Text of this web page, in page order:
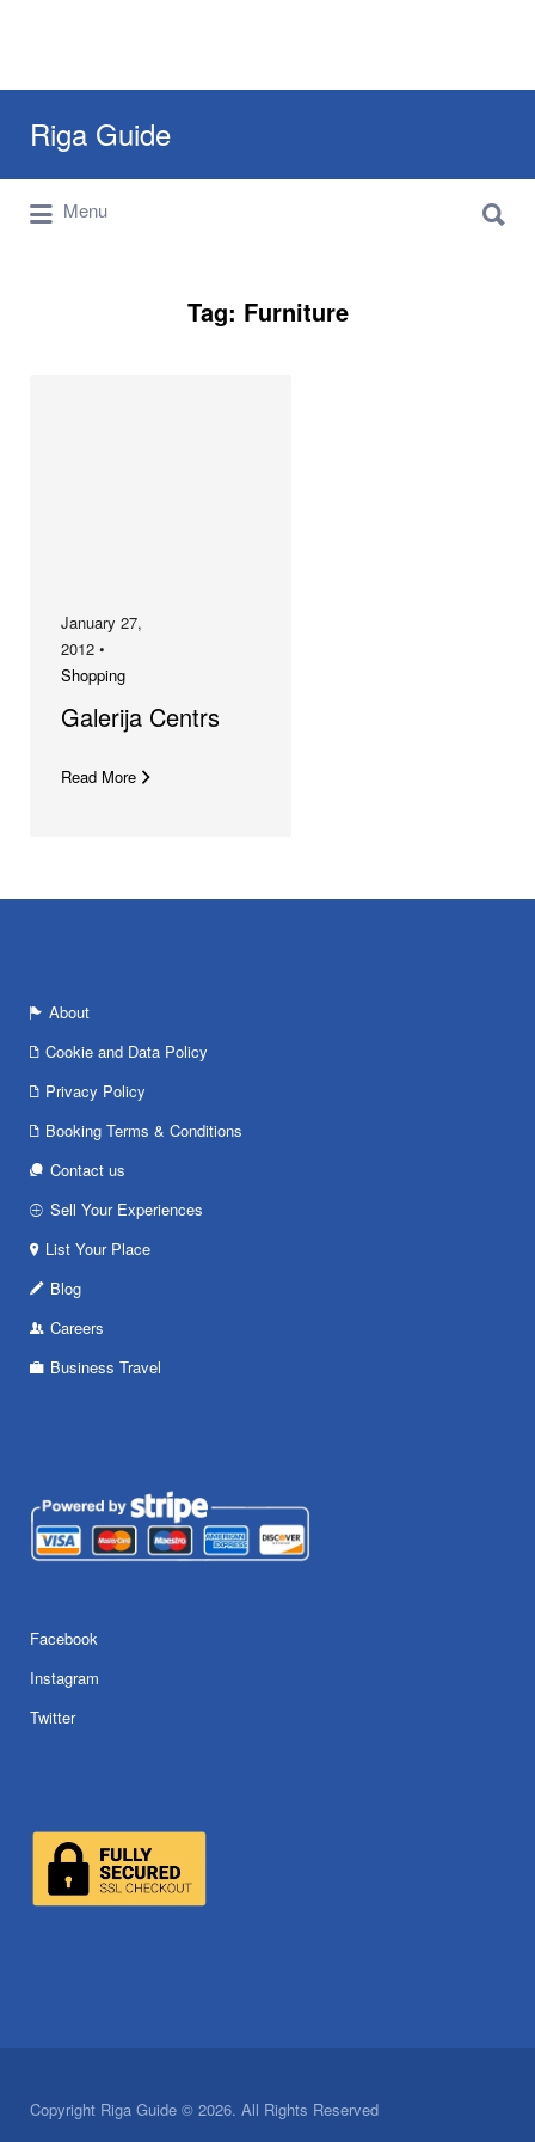
Riga Guide
Travel Tips, Tourist Information, Maps &
Reviews
for:
Menu
for:
Tag: Furniture
January 27,
2012 •
Shopping
Galerija Centrs
Read More
About
Cookie and Data Policy
Privacy Policy
Booking Terms & Conditions
Contact us
Sell Your Experiences
List Your Place
Blog
Careers
Business Travel
Facebook
Instagram
Twitter
Copyright Riga Guide © 2026. All Rights Reserved